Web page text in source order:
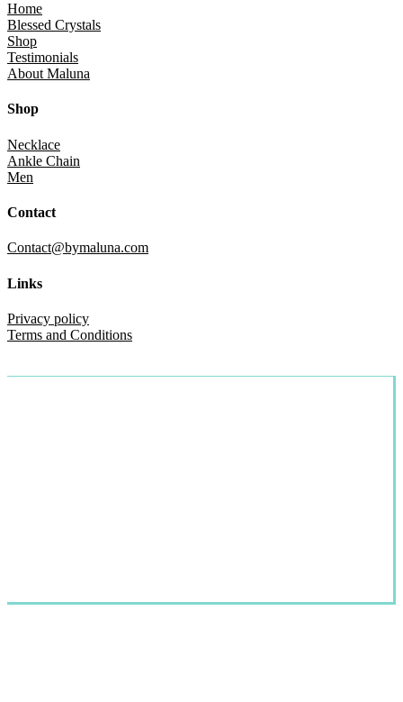
Home
Blessed Crystals
Shop
Testimonials
About Maluna
Shop
Necklace
Ankle Chain
Men
Contact
Contact@bymaluna.com
Links
Privacy policy
Terms and Conditions